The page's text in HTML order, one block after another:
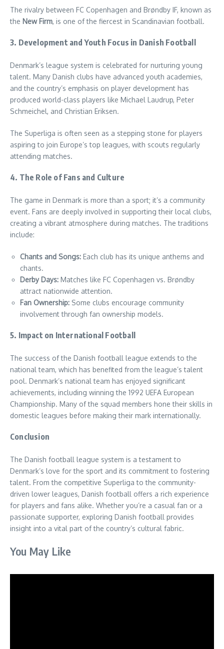
The rivalry between FC Copenhagen and Brøndby IF, known as
the New Firm, is one of the fiercest in Scandinavian football.
3. Development and Youth Focus in Danish Football
Denmark’s league system is celebrated for nurturing young
talent. Many Danish clubs have advanced youth academies,
and the country’s emphasis on player development has
produced world-class players like Michael Laudrup, Peter
Schmeichel, and Christian Eriksen.
The Superliga is often seen as a stepping stone for players
aspiring to join Europe’s top leagues, with scouts regularly
attending matches.
4. The Role of Fans and Culture
The game in Denmark is more than a sport; it’s a community
event. Fans are deeply involved in supporting their local clubs,
creating a vibrant atmosphere during matches. The traditions
include:
Chants and Songs: Each club has its unique anthems and
chants.
Derby Days: Matches like FC Copenhagen vs. Brøndby
attract nationwide attention.
Fan Ownership: Some clubs encourage community
involvement through fan ownership models.
5. Impact on International Football
The success of the Danish football league extends to the
national team, which has benefited from the league’s talent
pool. Denmark’s national team has enjoyed significant
achievements, including winning the 1992 UEFA European
Championship. Many of the squad members hone their skills in
domestic leagues before making their mark internationally.
Conclusion
The Danish football league system is a testament to
Denmark’s love for the sport and its commitment to fostering
talent. From the competitive Superliga to the community-
driven lower leagues, Danish football offers a rich experience
for players and fans alike. Whether you’re a casual fan or a
passionate supporter, exploring Danish football provides
insight into a vital part of the country’s cultural fabric.
You May Like